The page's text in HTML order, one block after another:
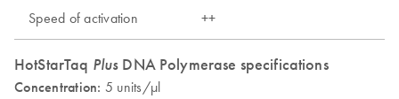
Speed of activation ++
HotStarTaq Plus DNA Polymerase specifications
Concentration: 5 units/µl